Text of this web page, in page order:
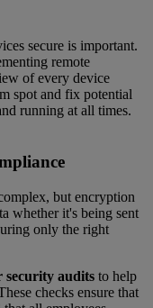
secure is important.
remote
of every device
spot and fix potential
running at all times.
but encryption
whether it's being sent
only the right
security audits to help
checks ensure that